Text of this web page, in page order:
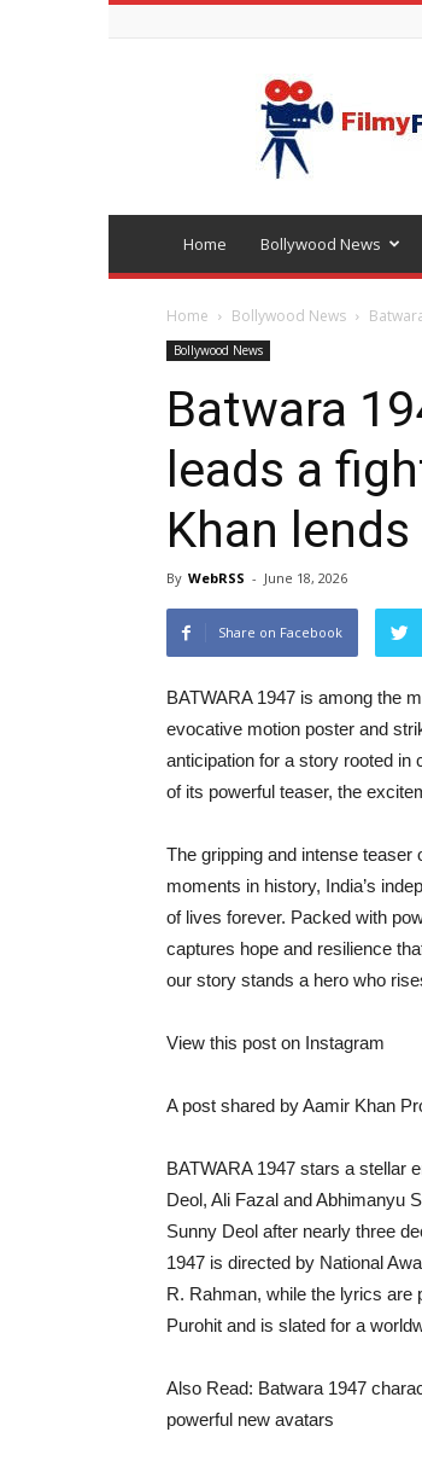
Bollywood
latest
news
Home Bollywood News
Home Bollywood News
Bollywood News
Batwara
leads a
Khan
By WebRSS - June 18, 2026
Share on Facebook
BATWARA 1947 is among the
evocative motion poster and
anticipation for a story rooted in
of its powerful teaser, the
The gripping and intense
moments in history, India’s
of lives forever. Packed with
captures hope and resilience
our story stands a hero who
View this post on Instagram
A post shared by Aamir Khan
BATWARA 1947 stars a stellar
Deol, Ali Fazal and Abhimanyu
Sunny Deol after nearly three
1947 is directed by National
R. Rahman, while the lyrics are
Purohit and is slated for a
Also Read: Batwara 1947
powerful new avatars